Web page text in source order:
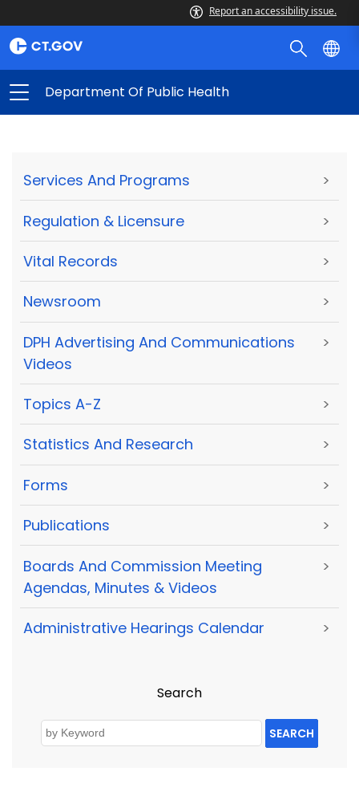
Report an accessibility issue.
Department Of Public Health
Services And Programs >
Regulation & Licensure >
Vital Records >
Newsroom >
DPH Advertising And Communications
Videos
>
Topics A-Z >
Statistics And Research >
Forms >
Publications >
Boards And Commission Meeting
Agendas, Minutes & Videos
>
Administrative Hearings Calendar >
Search
SEARCH